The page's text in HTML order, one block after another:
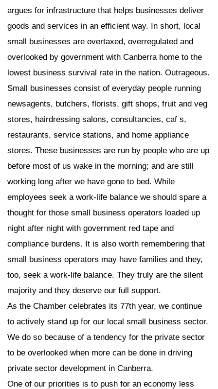
argues for infrastructure that helps businesses deliver
goods and services in an efficient way. In short, local
small businesses are overtaxed, overregulated and
overlooked by government with Canberra home to the
lowest business survival rate in the nation. Outrageous.
Small businesses consist of everyday people running
newsagents, butchers, florists, gift shops, fruit and veg
stores, hairdressing salons, consultancies, caf s,
restaurants, service stations, and home appliance
stores. These businesses are run by people who are up
before most of us wake in the morning; and are still
working long after we have gone to bed. While
employees seek a work-life balance we should spare a
thought for those small business operators loaded up
night after night with government red tape and
compliance burdens. It is also worth remembering that
small business operators may have families and they,
too, seek a work-life balance. They truly are the silent
majority and they deserve our full support.
As the Chamber celebrates its 77th year, we continue
to actively stand up for our local small business sector.
We do so because of a tendency for the private sector
to be overlooked when more can be done in driving
private sector development in Canberra.
One of our priorities is to push for an economy less